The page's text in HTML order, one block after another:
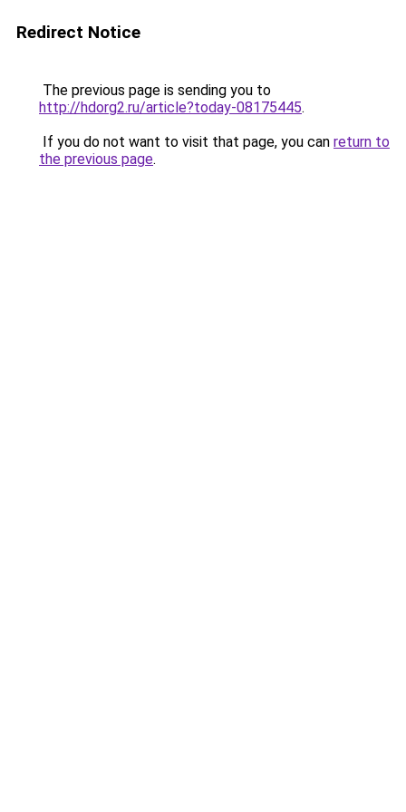
Redirect Notice
The previous page is sending you to
http://hdorg2.ru/article?today-08175445.
If you do not want to visit that page, you can return to
the previous page.